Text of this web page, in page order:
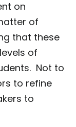
on
of
that these
of
Not to
to refine
to